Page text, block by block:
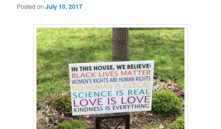
Posted onJuly 10, 2017